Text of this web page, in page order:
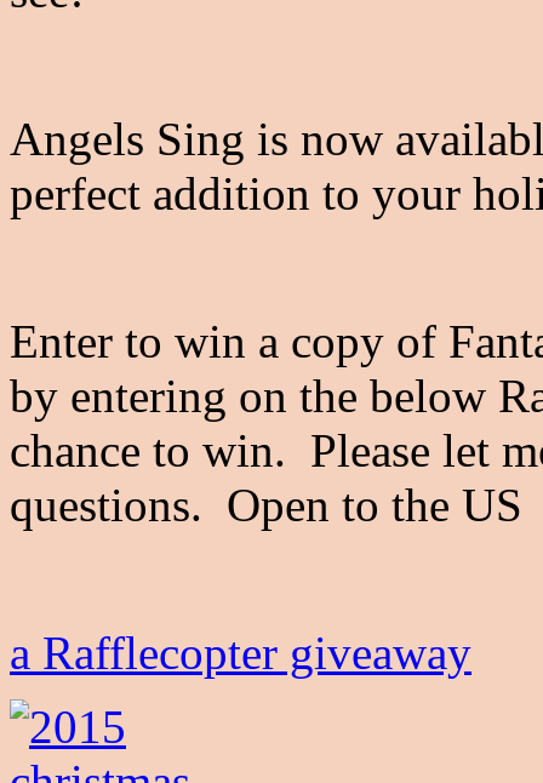
Angels Sing is now
perfect addition to your
Enter to win a copy of
by entering on the below
chance to win. Please let
questions. Open to the
a Rafflecopter giveaway